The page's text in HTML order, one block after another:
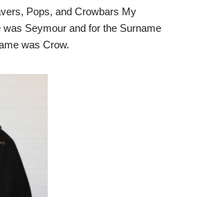
Pops, and Crowbars My
Seymour and for the Surname
was Crow.